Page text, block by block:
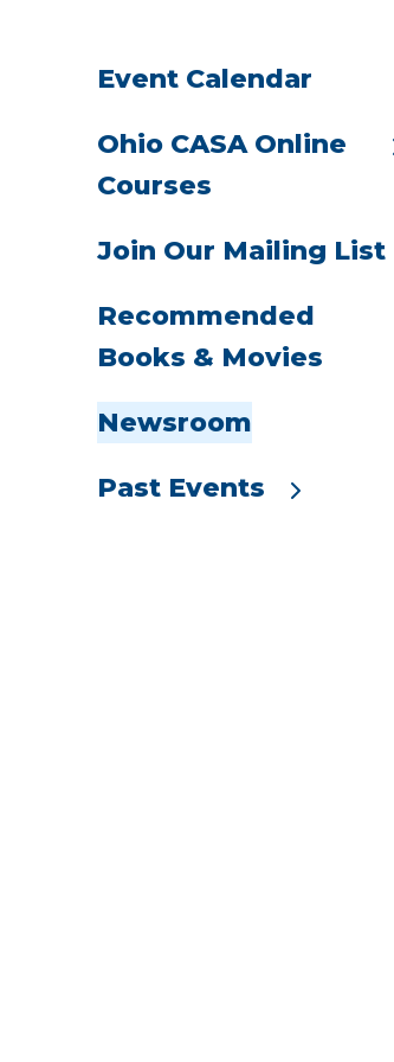
Event Calendar
Ohio CASA Online
Courses
Join Our Mailing List
Recommended
Books & Movies
Newsroom
Past Events